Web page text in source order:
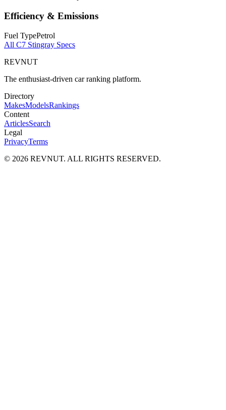
Efficiency & Emissions
Fuel TypePetrol
All C7 Stingray Specs
REVNUT
The enthusiast-driven car ranking platform.
Directory
MakesModelsRankings
Content
ArticlesSearch
Legal
PrivacyTerms
© 2026 REVNUT. ALL RIGHTS RESERVED.